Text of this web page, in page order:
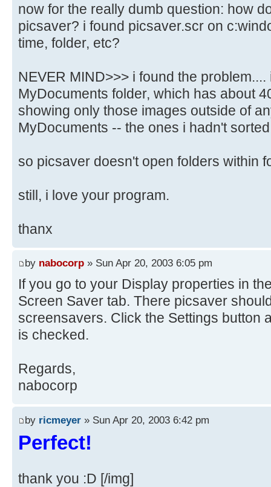
now for the really dumb question: how
picsaver? i found picsaver.scr on
time, folder, etc?
NEVER MIND>>> i found the
MyDocuments folder, which has about
showing only those images outside of
MyDocuments -- the ones i hadn't
so picsaver doesn't open folders within
still, i love your program.
thanx
by nabocorp » Sun Apr 20, 2003 6:05 pm
If you go to your Display properties in
Screen Saver tab. There picsaver
screensavers. Click the Settings button
is checked.
Regards,
nabocorp
by ricmeyer » Sun Apr 20, 2003 6:42 pm
Perfect!
thank you :D [/img]